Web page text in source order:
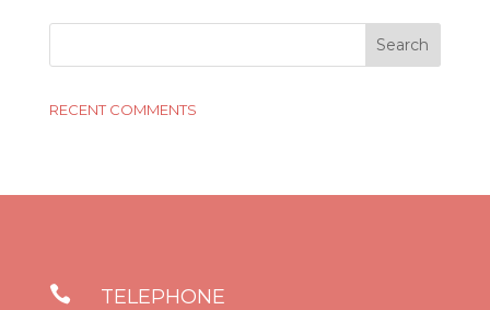
RECENT COMMENTS
 TELEPHONE